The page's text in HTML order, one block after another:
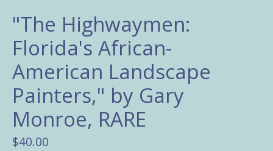
"The Highwaymen:
Florida's African-
American Landscape
Painters," by Gary
Monroe, RARE
$40.00